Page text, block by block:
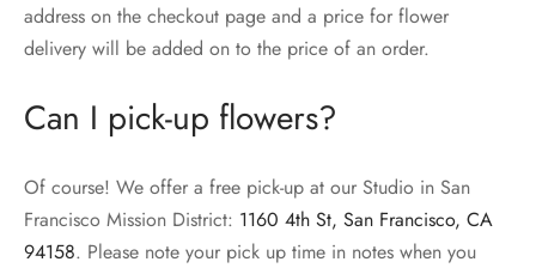
address on the checkout page and a price for flower
delivery will be added on to the price of an order.
Can I pick-up flowers?
Of course! We offer a free pick-up at our Studio in San
Francisco Mission District: 1160 4th St, San Francisco, CA
94158. Please note your pick up time in notes when you